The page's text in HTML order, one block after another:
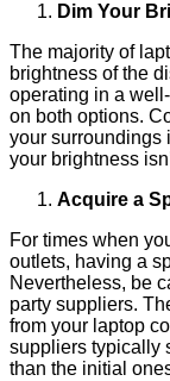
Dim Your
The majority of
brightness of the
operating in a
on both options.
your surroundings
your brightness
Acquire a
For times when
outlets, having a
Nevertheless, be
party suppliers.
from your laptop
suppliers typically
than the initial